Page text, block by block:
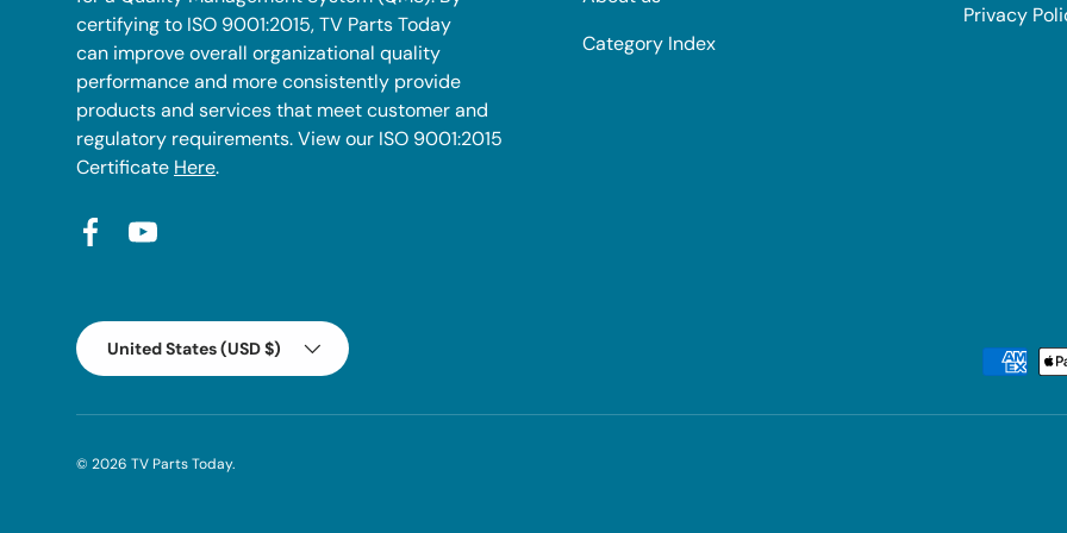
certifying to ISO 9001:2015, TV Parts Today
can improve overall organizational quality
performance and more consistently provide
products and services that meet customer and
regulatory requirements. View our ISO 9001:2015
Certificate Here.
FacebookYouTube
Category Index
Privacy
Payment methods accepted
Country/Region
United States (USD $)
© 2026 TV Parts Today.